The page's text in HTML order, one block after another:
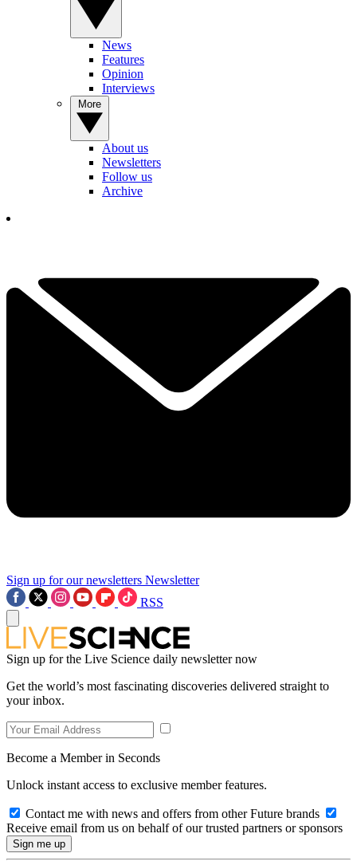
News
Features
Opinion
Interviews
About us
Newsletters
Follow us
Archive
Sign up for our newsletters Newsletter
RSS
Sign up for the Live Science daily newsletter now
Get the world’s most fascinating discoveries delivered straight to
your inbox.
Become a Member in Seconds
Unlock instant access to exclusive member features.
Contact me with news and offers from other Future brands
Receive email from us on behalf of our trusted partners or sponsors